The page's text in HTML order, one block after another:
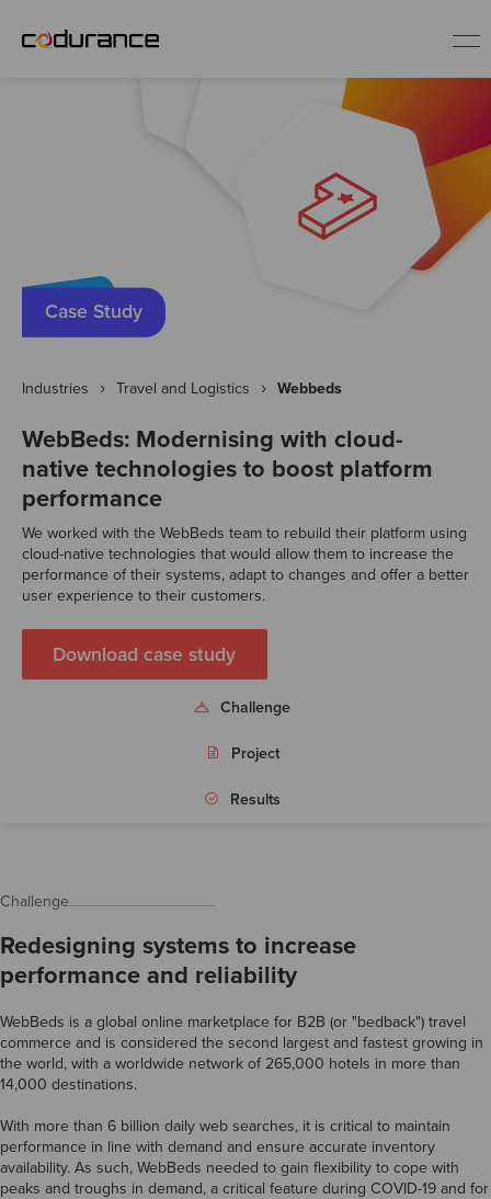
Insights
Careers
Case Study
Industries Travel and Logistics Webbeds
WebBeds: Modernising with cloud-
native technologies to boost platform
performance
We worked with the WebBeds team to rebuild their platform using
cloud-native technologies that would allow them to increase the
performance of their systems, adapt to changes and offer a better
user experience to their customers.
Download case study
Challenge
Project
Results
Challenge
Redesigning systems to increase
performance and reliability
WebBeds is a global online marketplace for B2B (or "bedback") travel
commerce and is considered the second largest and fastest growing in
the world, with a worldwide network of 265,000 hotels in more than
14,000 destinations.
With more than 6 billion daily web searches, it is critical to maintain
performance in line with demand and ensure accurate inventory
availability. As such, WebBeds needed to gain flexibility to cope with
peaks and troughs in demand, a critical feature during COVID-19 and for